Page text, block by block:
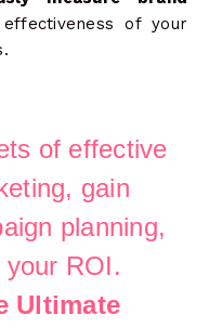
of your
of effective
gain
planning,
ROI.
Ultimate